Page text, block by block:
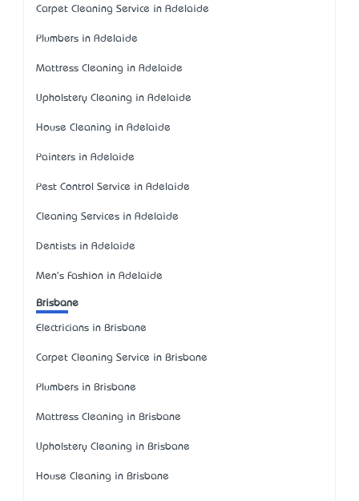
Carpet Cleaning Service in Adelaide
Plumbers in Adelaide
Mattress Cleaning in Adelaide
Upholstery Cleaning in Adelaide
House Cleaning in Adelaide
Painters in Adelaide
Pest Control Service in Adelaide
Cleaning Services in Adelaide
Dentists in Adelaide
Men's Fashion in Adelaide
Brisbane
Electricians in Brisbane
Carpet Cleaning Service in Brisbane
Plumbers in Brisbane
Mattress Cleaning in Brisbane
Upholstery Cleaning in Brisbane
House Cleaning in Brisbane